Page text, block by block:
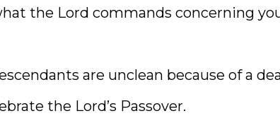
the Lord commands concerning
are unclean because of a
the Lord’s Passover.